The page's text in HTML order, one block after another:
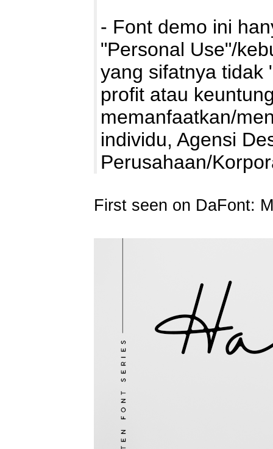
- Font demo ini
"Personal Use"/
yang sifatnya tidak
profit atau
memanfaatkan/
individu, Agensi
Perusahaan/
First seen on DaFont: